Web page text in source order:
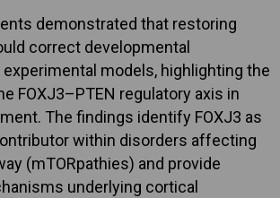
demonstrated that restoring
correct developmental
models, highlighting the
FOXJ3–PTEN regulatory axis in
The findings identify FOXJ3 as
within disorders affecting
(mTORpathies) and provide
underlying cortical